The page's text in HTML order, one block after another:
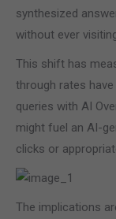
synthesized
without ever
This shift has
through rates
queries with AI
might fuel an AI-
clicks or
The implications